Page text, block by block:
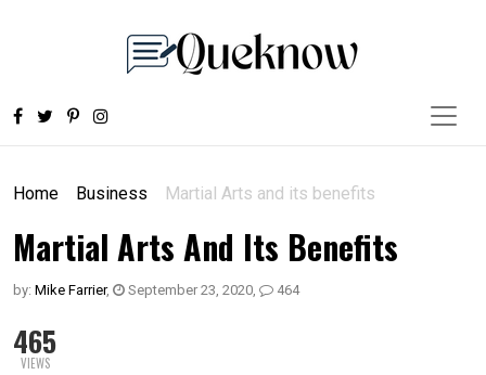
Home Business Martial Arts and its benefits
Martial Arts And Its Benefits
by: Mike Farrier, September 23, 2020, 464
465
VIEWS